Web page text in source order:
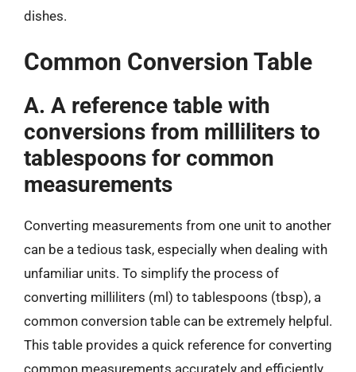
dishes.
Common Conversion Table
A. A reference table with
conversions from milliliters to
tablespoons for common
measurements
Converting measurements from one unit to another
can be a tedious task, especially when dealing with
unfamiliar units. To simplify the process of
converting milliliters (ml) to tablespoons (tbsp), a
common conversion table can be extremely helpful.
This table provides a quick reference for converting
common measurements accurately and efficiently.